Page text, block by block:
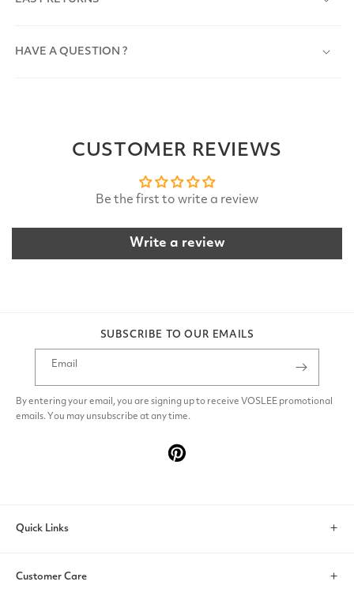
HAVE A QUESTION ?
CUSTOMER REVIEWS
Be the first to write a review
Write a review
SUBSCRIBE TO OUR EMAILS
Email
By entering your email, you are signing up to receive VOSLEE promotional
emails. You may unsubscribe at any time.
Pinterest
Quick Links
Customer Care